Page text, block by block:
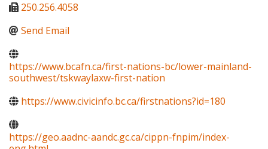
250.256.4058
Send Email
https://www.bcafn.ca/first-nations-bc/lower-mainland-
southwest/tskwaylaxw-first-nation
https://www.civicinfo.bc.ca/firstnations?id=180
https://geo.aadnc-aandc.gc.ca/cippn-fnpim/index-